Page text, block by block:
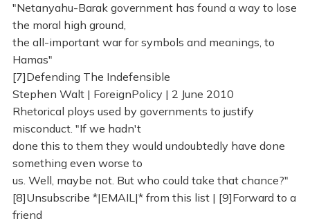
"Netanyahu-Barak government has found a way to lose
the moral high ground,
the all-important war for symbols and meanings, to
Hamas"
[7]Defending The Indefensible
Stephen Walt | ForeignPolicy | 2 June 2010
Rhetorical ploys used by governments to justify
misconduct. "If we hadn't
done this to them they would undoubtedly have done
something even worse to
us. Well, maybe not. But who could take that chance?"
[8]Unsubscribe *|EMAIL|* from this list | [9]Forward to a
friend